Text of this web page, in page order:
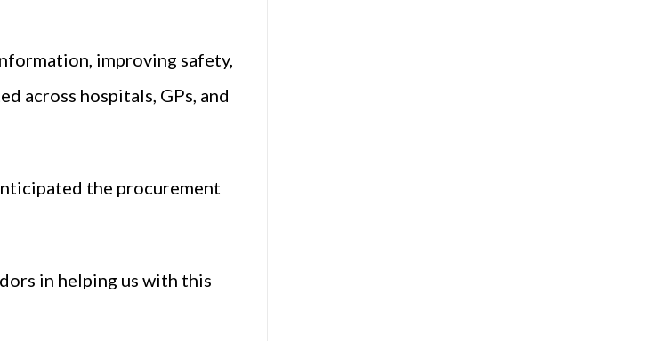
improving safety,
across hospitals, GPs, and
the procurement
in helping us with this